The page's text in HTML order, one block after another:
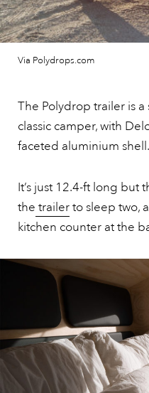
Via Polydrops.com
The Polydrop trailer is
classic camper, with
faceted aluminium shell.
It’s just 12.4-ft long but
the trailerto sleep two,
kitchen counter at the